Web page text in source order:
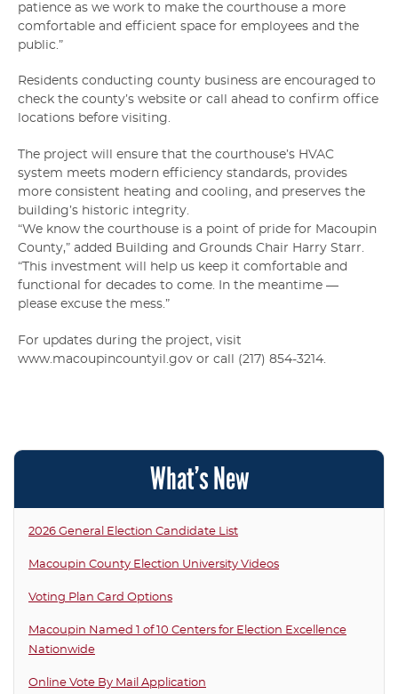
patience as we work to make the courthouse a more
comfortable and efficient space for employees and the
public.”
Residents conducting county business are encouraged to
check the county’s website or call ahead to confirm office
locations before visiting.
The project will ensure that the courthouse’s HVAC
system meets modern efficiency standards, provides
more consistent heating and cooling, and preserves the
building’s historic integrity.
“We know the courthouse is a point of pride for Macoupin
County,” added Building and Grounds Chair Harry Starr.
“This investment will help us keep it comfortable and
functional for decades to come. In the meantime —
please excuse the mess.”
For updates during the project, visit
www.macoupincountyil.gov or call (217) 854-3214.
What’s New
2026 General Election Candidate List
Macoupin County Election University Videos
Voting Plan Card Options
Macoupin Named 1 of 10 Centers for Election Excellence
Nationwide
Online Vote By Mail Application